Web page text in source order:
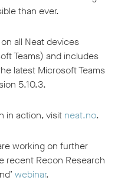
than ever.
all Neat devices
Teams) and includes
latest Microsoft Teams
5.10.3.
in action, visit neat.no.
working on further
recent Recon Research
webinar.